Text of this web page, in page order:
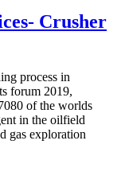
Crusher
process in
forum 2019,
of the worlds
in the oilfield
gas exploration